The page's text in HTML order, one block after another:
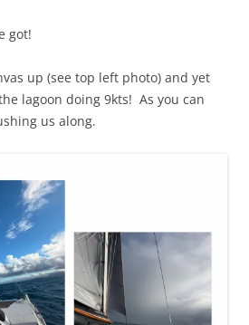
got!
up (see top left photo) and yet
lagoon doing 9kts! As you can
us along.